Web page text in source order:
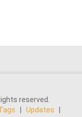
reserved.
Updates